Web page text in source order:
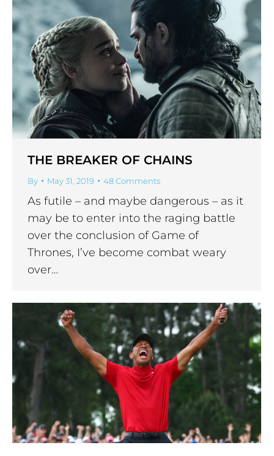
THE BREAKER OF CHAINS
By May 31, 2019 48 Comments
As futile – and maybe dangerous – as it
may be to enter into the raging battle
over the conclusion of Game of
Thrones, I’ve become combat weary
over…